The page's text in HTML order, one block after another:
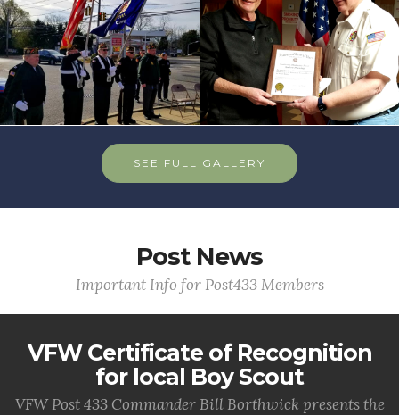
SEE FULL GALLERY
Post News
Important Info for Post433 Members
VFW Certificate of Recognition
for local Boy Scout
VFW Post 433 Commander Bill Borthwick presents the